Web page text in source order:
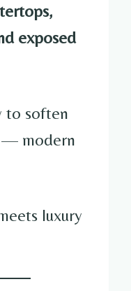
exposed
to soften
— modern
luxury